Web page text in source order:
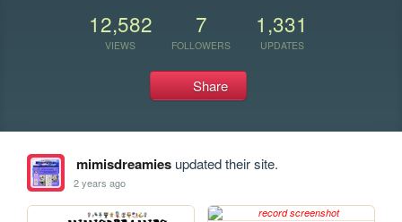
12,582
VIEWS
7
FOLLOWERS
1,331
UPDATES
Share
mimisdreamiesupdated their site.
2 years ago